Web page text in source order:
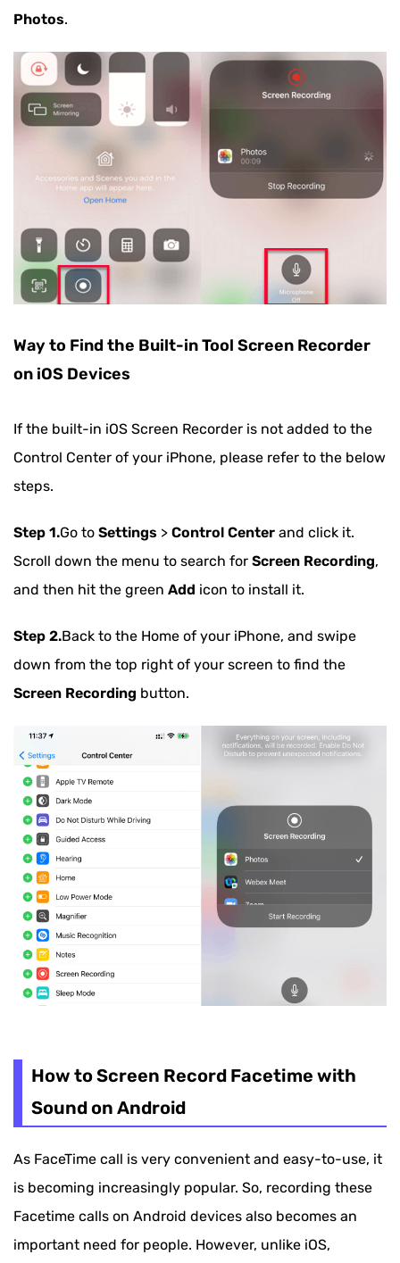
Photos.
Way to Find the Built-in Tool Screen Recorder
on iOS Devices
If the built-in iOS Screen Recorder is not added to the
Control Center of your iPhone, please refer to the below
steps.
Step 1.Go to Settings > Control Center and click it.
Scroll down the menu to search for Screen Recording,
and then hit the green Add icon to install it.
Step 2.Back to the Home of your iPhone, and swipe
down from the top right of your screen to find the
Screen Recording button.
How to Screen Record Facetime with
Sound on Android
As FaceTime call is very convenient and easy-to-use, it
is becoming increasingly popular. So, recording these
Facetime calls on Android devices also becomes an
important need for people. However, unlike iOS,